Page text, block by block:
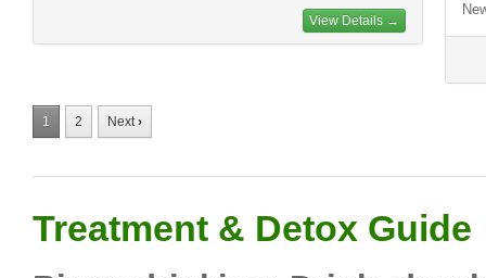
View Details →
1 2 Next›
Treatment & Detox Guide